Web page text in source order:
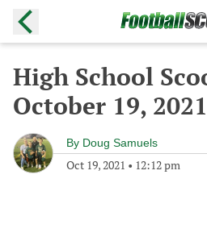
High School
October 19, 2021
By Doug Samuels
Oct 19, 2021 • 12:12 pm